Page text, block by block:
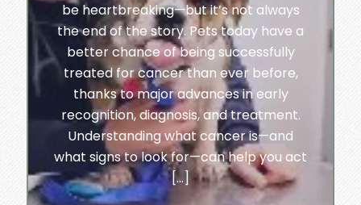
be heartbreaking—but it’s not always
the end of the story. Pets today have a
better chance of being successfully
treated for cancer than ever before,
thanks to major advances in early
recognition, diagnosis, and treatment.
Understanding what cancer is—and
what signs to look for—can help you act
[…]